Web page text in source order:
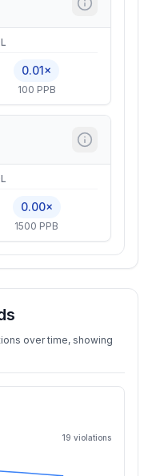
0.01×
100 PPB
0.00×
1500 PPB
over time, showing
19 violations